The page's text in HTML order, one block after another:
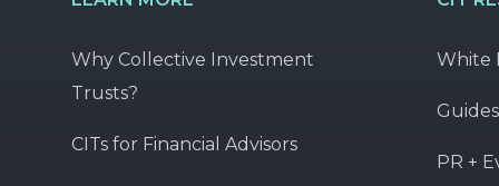
Why Collective Investment
Trusts?
CITs for Financial Advisors
White
PR +